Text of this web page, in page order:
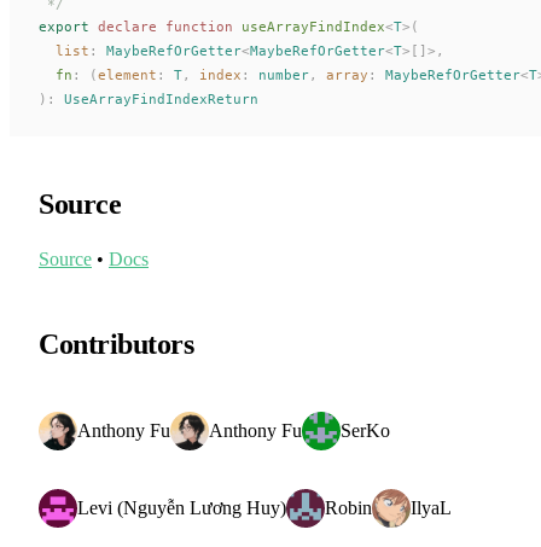
export declare function useArrayFindIndex<T>(
list : MaybeRefOrGetter<MaybeRefOrGetter<T>[]>,
fn : (element : T, index : number, array : MaybeRefOrGetter<T
):
UseArrayFindIndexReturn
Source
Source • Docs
Contributors
Anthony Fu Anthony Fu SerKo
Levi (Nguyễn Lương Huy) Robin IlyaL